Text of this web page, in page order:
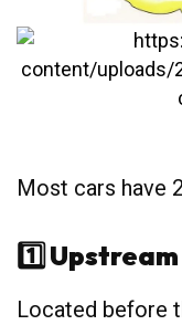
Most cars have
1️⃣ Upstream
Located before